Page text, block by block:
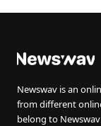
Newswav is an
from different
belong to